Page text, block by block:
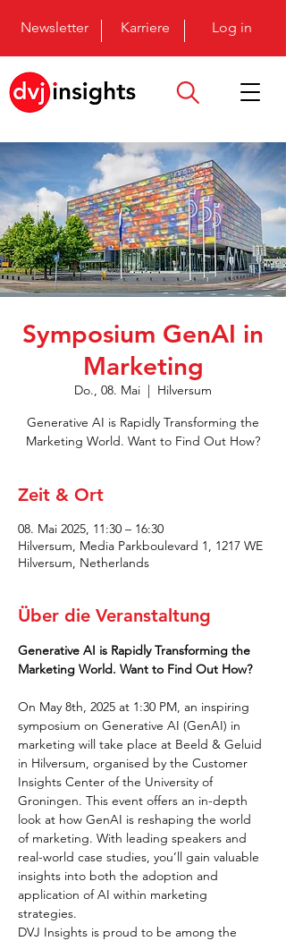
Newsletter Karriere Log in
Symposium GenAI in
Marketing
Do., 08. Mai
  |
Hilversum
Generative AI is Rapidly Transforming the
Marketing World. Want to Find Out How?
Zeit & Ort
08. Mai 2025, 11:30 – 16:30
Hilversum, Media Parkboulevard 1, 1217 WE
Hilversum, Netherlands
Über die Veranstaltung
Generative AI is Rapidly Transforming the
Marketing World. Want to Find Out How?
On May 8th, 2025 at 1:30 PM, an inspiring
symposium on Generative AI (GenAI) in
marketing will take place at Beeld & Geluid
in Hilversum, organised by the Customer
Insights Center of the University of
Groningen. This event offers an in-depth
look at how GenAI is reshaping the world
of marketing. With leading speakers and
real-world case studies, you’ll gain valuable
insights into both the adoption and
application of AI within marketing
strategies.
DVJ Insights is proud to be among the